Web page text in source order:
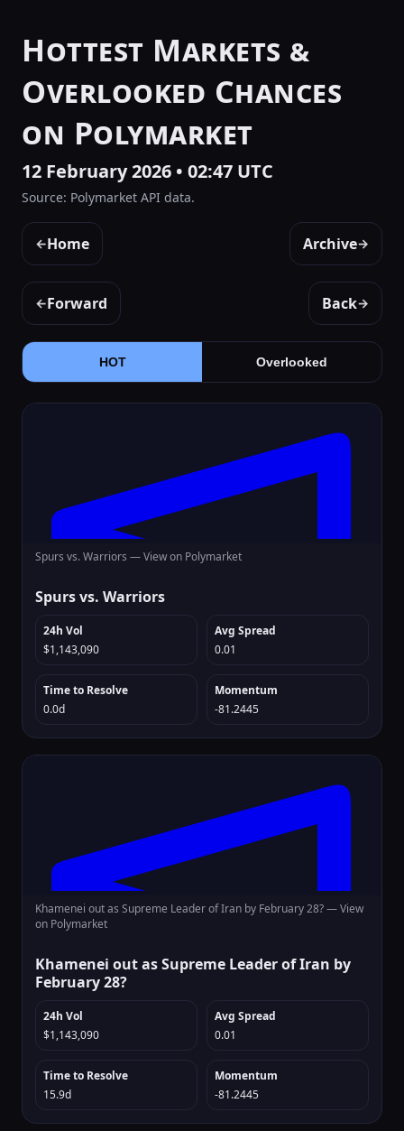
Hottest Markets &
Overlooked Chances
on Polymarket
12 February 2026 • 02:47 UTC
Source: Polymarket API data.
←Home Archive→
←Forward Back→
HOT Overlooked
Spurs vs. Warriors —View on Polymarket
Spurs vs. Warriors
24h Vol
$1,143,090
Avg Spread
0.01
Time to Resolve
0.0d
Momentum
-81.2445
Khamenei out as Supreme Leader of Iran by February 28? —View
on Polymarket
Khamenei out as Supreme Leader of Iran by
February 28?
24h Vol
$1,143,090
Avg Spread
0.01
Time to Resolve
15.9d
Momentum
-81.2445